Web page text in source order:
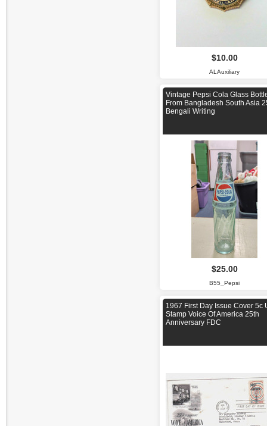
$10.00
ALAuxiliary
Vintage Pepsi Cola Glass
From Bangladesh South Asia
Bengali Writing
$25.00
B55_Pepsi
1967 First Day Issue Cover 5c
Stamp Voice Of America 25th
Anniversary FDC